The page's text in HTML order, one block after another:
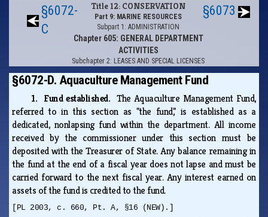
§6072-
C
Title 12: CONSERVATION
Part 9: MARINE RESOURCES
Subpart 1: ADMINISTRATION
Chapter 605: GENERAL DEPARTMENT
ACTIVITIES
Subchapter 2: LEASES AND SPECIAL LICENSES
§6073
§6072-D. Aquaculture Management Fund
1. Fund established.The Aquaculture Management Fund,
referred to in this section as "the fund," is established as a
dedicated, nonlapsing fund within the department. All income
received by the commissioner under this section must be
deposited with the Treasurer of State. Any balance remaining in
the fund at the end of a fiscal year does not lapse and must be
carried forward to the next fiscal year. Any interest earned on
assets of the fund is credited to the fund.
[PL 2003, c. 660, Pt. A, §16 (NEW).]